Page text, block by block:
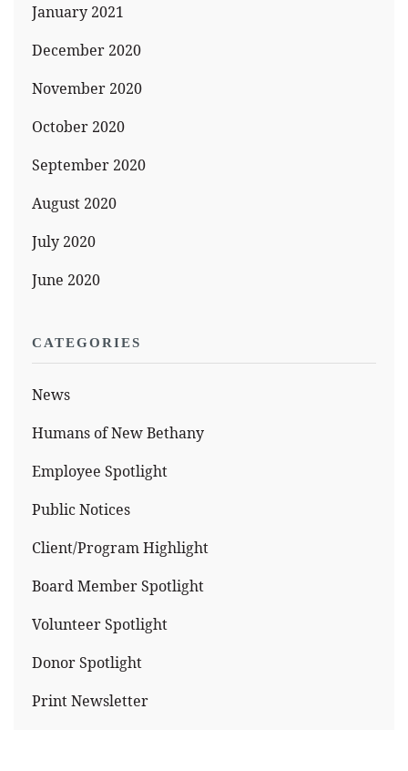
January 2021
December 2020
November 2020
October 2020
September 2020
August 2020
July 2020
June 2020
CATEGORIES
News
Humans of New Bethany
Employee Spotlight
Public Notices
Client/Program Highlight
Board Member Spotlight
Volunteer Spotlight
Donor Spotlight
Print Newsletter